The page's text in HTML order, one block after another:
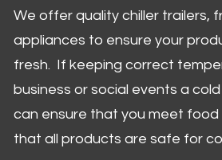
We offer quality chiller trailers,
appliances to ensure your
fresh. If keeping correct
business or social events a
can ensure that you meet
that all products are safe for